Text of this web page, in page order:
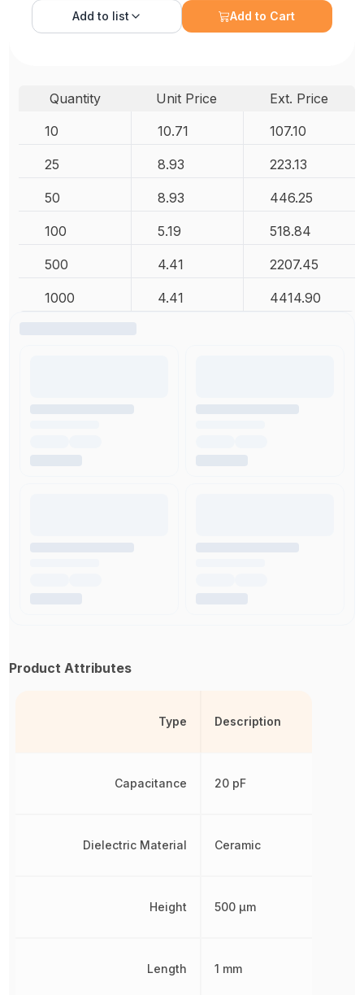
Add to list Add to Cart
Quantity Unit Price
Ext. Price
10
10.71 107.10
25 8.93 223.13
50 8.93 446.25
100 5.19 518.84
500 4.41 2207.45
1000 4.41 4414.90
Product Attributes
Type
Capacitance
Dielectric Material
Height
Length
Description
20 pF
Ceramic
500 µm
1 mm